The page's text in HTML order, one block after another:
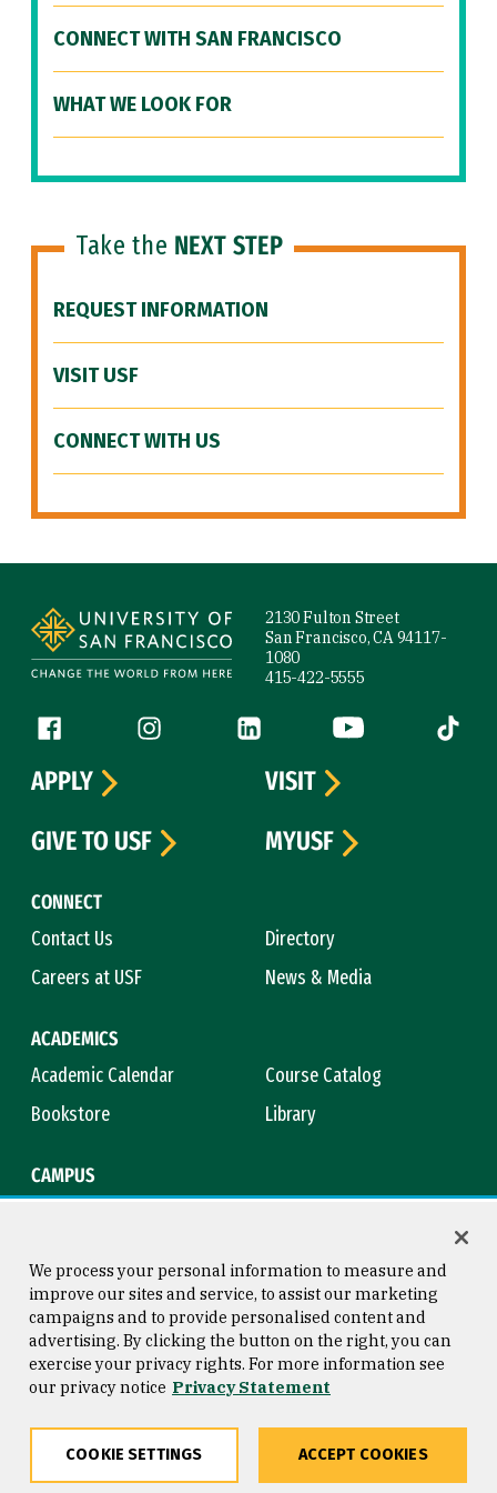
CONNECT WITH SAN FRANCISCO
WHAT WE LOOK FOR
Take the NEXT STEP
REQUEST INFORMATION
VISIT USF
CONNECT WITH US
2130 Fulton Street
San Francisco, CA 94117-
1080
415-422-5555
Follow us
Facebook (link is external)
Instagram (link is external)
LinkedIn (link is external)
YouTube (link is
Tiktok
CONNECT
Contact Us
Directory
Careers at USF
News & Media
ACADEMICS
Academic Calendar
Course Catalog
Bookstore
Library
CAMPUS
APPLY
VISIT
GIVE TO USF
MYUSF
Consumer Information
Privacy Statement
Copyright © 2026 University of
San Francisco
We process your personal information to measure and
improve our sites and service, to assist our marketing
campaigns and to provide personalised content and
advertising. By clicking the button on the right, you can
exercise your privacy rights. For more information see
our privacy notice Privacy Statement
COOKIE SETTINGS ACCEPT COOKIES